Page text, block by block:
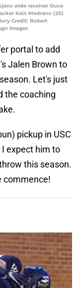
wide receiver Duce
Kain Medrano (20)
Credit: Robert
Images
portal to add
Jalen Brown to
Let's just
the coaching
pickup in USC
I expect him to
this season.
commence!